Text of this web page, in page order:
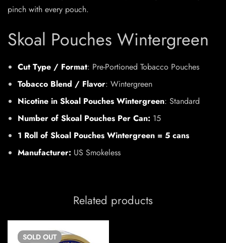
pinch with every pouch.
Skoal Pouches Wintergreen
Cut Type / Format: Pre-Portioned Tobacco Pouches
Tobacco Blend / Flavor: Wintergreen
Nicotine in Skoal Pouches Wintergreen: Standard
Number of Skoal Pouches Per Can: 15
1 Roll of Skoal Pouches Wintergreen = 5 cans
Manufacturer: US Smokeless
Related products
SOLD OUT